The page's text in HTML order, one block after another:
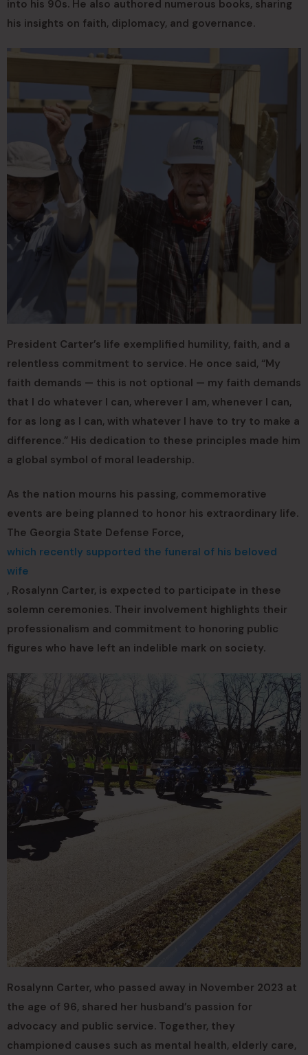
into his 90s. He also authored numerous books, sharing
his insights on faith, diplomacy, and governance.
President Carter’s life exemplified humility, faith, and a
relentless commitment to service. He once said, “My
faith demands — this is not optional — my faith demands
that I do whatever I can, wherever I am, whenever I can,
for as long as I can, with whatever I have to try to make a
difference.” His dedication to these principles made him
a global symbol of moral leadership.
As the nation mourns his passing, commemorative
events are being planned to honor his extraordinary life.
The Georgia State Defense Force,
which recently supported the funeral of his beloved
wife
, Rosalynn Carter, is expected to participate in these
solemn ceremonies. Their involvement highlights their
professionalism and commitment to honoring public
figures who have left an indelible mark on society.
Rosalynn Carter, who passed away in November 2023 at
the age of 96, shared her husband’s passion for
advocacy and public service. Together, they
championed causes such as mental health, elderly care,